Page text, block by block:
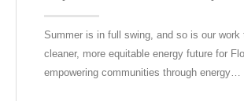
Summer is in full swing, and so is our work
cleaner, more equitable energy future for
empowering communities through energy…